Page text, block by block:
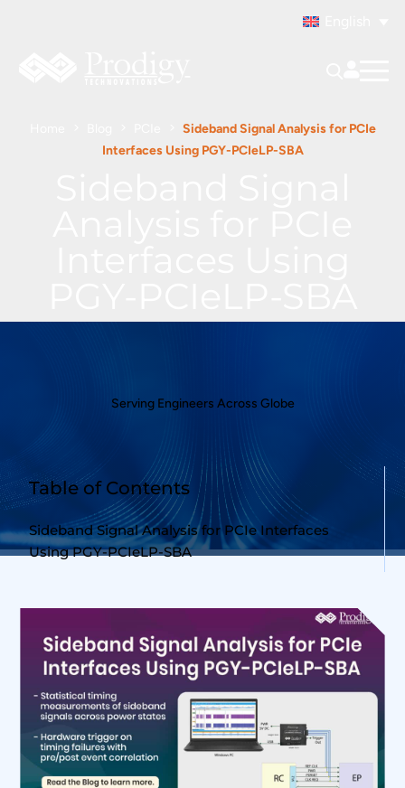
Sideband Signal Analysis for PCIe
Interfaces Using PGY-PCIeLP-SBA
Serving Engineers Across Globe
Table of Contents
Sideband Signal Analysis for PCIe Interfaces
Using PGY-PCIeLP-SBA